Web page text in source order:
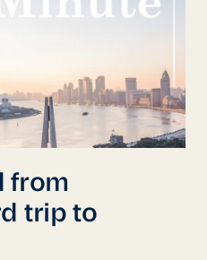
from
trip to